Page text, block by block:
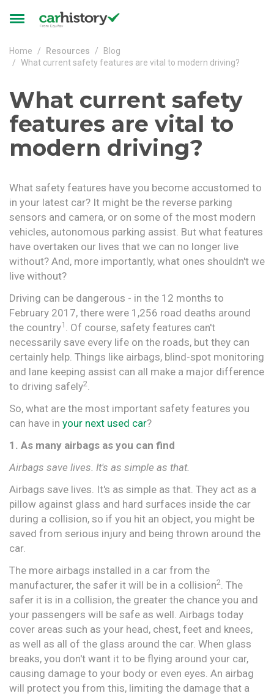
Toggle
Home Resources
Blog
What current safety features are vital to modern driving?
What current safety
features are vital to
modern driving?
What safety features have you become accustomed to
in your latest car? It might be the reverse parking
sensors and camera, or on some of the most modern
vehicles, autonomous parking assist. But what features
have overtaken our lives that we can no longer live
without? And, more importantly, what ones shouldn't we
live without?
Driving can be dangerous - in the 12 months to
February 2017, there were 1,256 road deaths around
the country1 . Of course, safety features can't
necessarily save every life on the roads, but they can
certainly help. Things like airbags, blind-spot monitoring
and lane keeping assist can all make a major difference
to driving safely2.
So, what are the most important safety features you
can have in your next used car?
1. As many airbags as you can find
Airbags save lives. It's as simple as that.
Airbags save lives. It's as simple as that. They act as a
pillow against glass and hard surfaces inside the car
during a collision, so if you hit an object, you might be
saved from serious injury and being thrown around the
car.
The more airbags installed in a car from the
manufacturer, the safer it will be in a collision2. The
safer it is in a collision, the greater the chance you and
your passengers will be safe as well. Airbags today
cover areas such as your head, chest, feet and knees,
as well as all of the glass around the car. When glass
breaks, you don't want it to be flying around your car,
causing damage to your body or even eyes. An airbag
will protect you from this, limiting the damage that a